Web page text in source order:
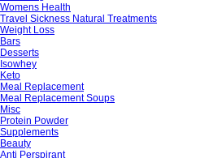
Womens Health
Travel Sickness Natural Treatments
Weight Loss
Bars
Desserts
Isowhey
Keto
Meal Replacement
Meal Replacement Soups
Misc
Protein Powder
Supplements
Beauty
Anti Perspirant